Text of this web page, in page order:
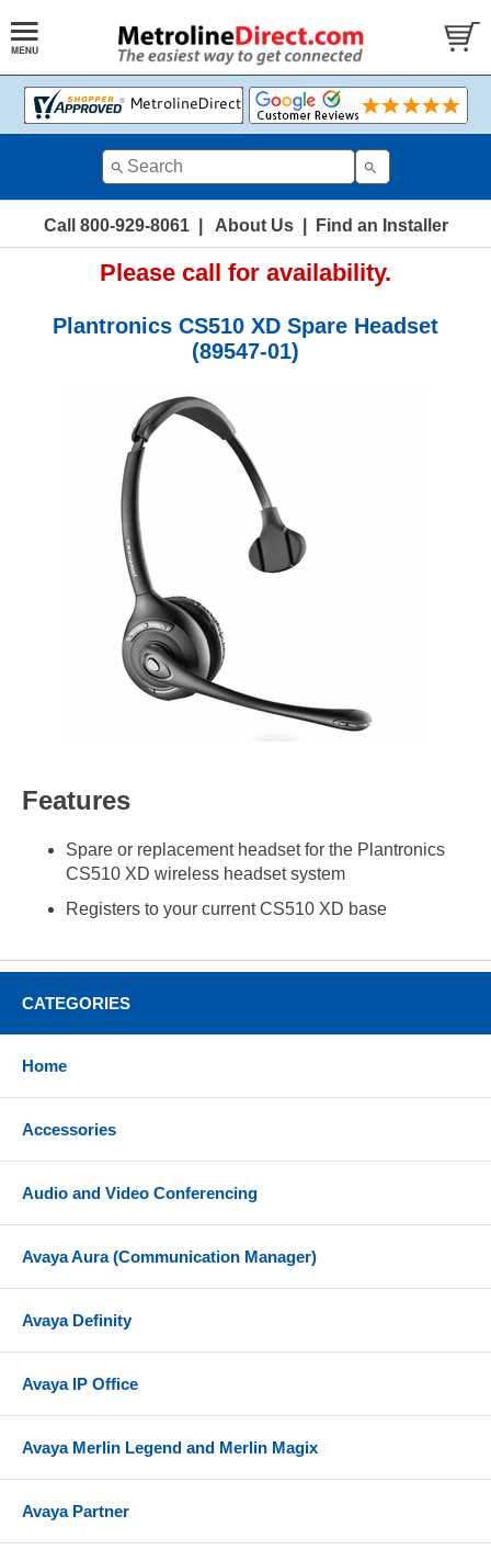
Call 800-929-8061| About Us| Find an Installer
Please call for availability.
Plantronics CS510 XD Spare Headset
(89547-01)
Features
Spare or replacement headset for the Plantronics
CS510 XD wireless headset system
Registers to your current CS510 XD base
CATEGORIES
Home
Accessories
Audio and Video Conferencing
Avaya Aura (Communication Manager)
Avaya Definity
Avaya IP Office
Avaya Merlin Legend and Merlin Magix
Avaya Partner